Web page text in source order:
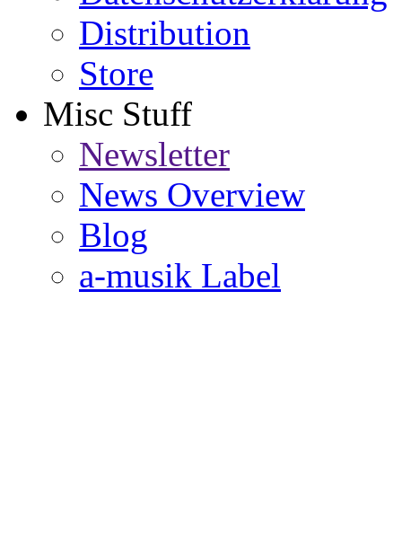
Distribution
Store
Misc Stuff
Newsletter
News Overview
Blog
a-musik Label